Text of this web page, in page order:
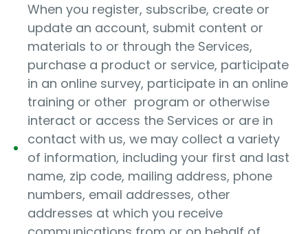
When you register, subscribe, create or
update an account, submit content or
materials to or through the Services,
purchase a product or service, participate
in an online survey, participate in an online
training or other program or otherwise
interact or access the Services or are in
contact with us, we may collect a variety
of information, including your first and last
name, zip code, mailing address, phone
numbers, email addresses, other
addresses at which you receive